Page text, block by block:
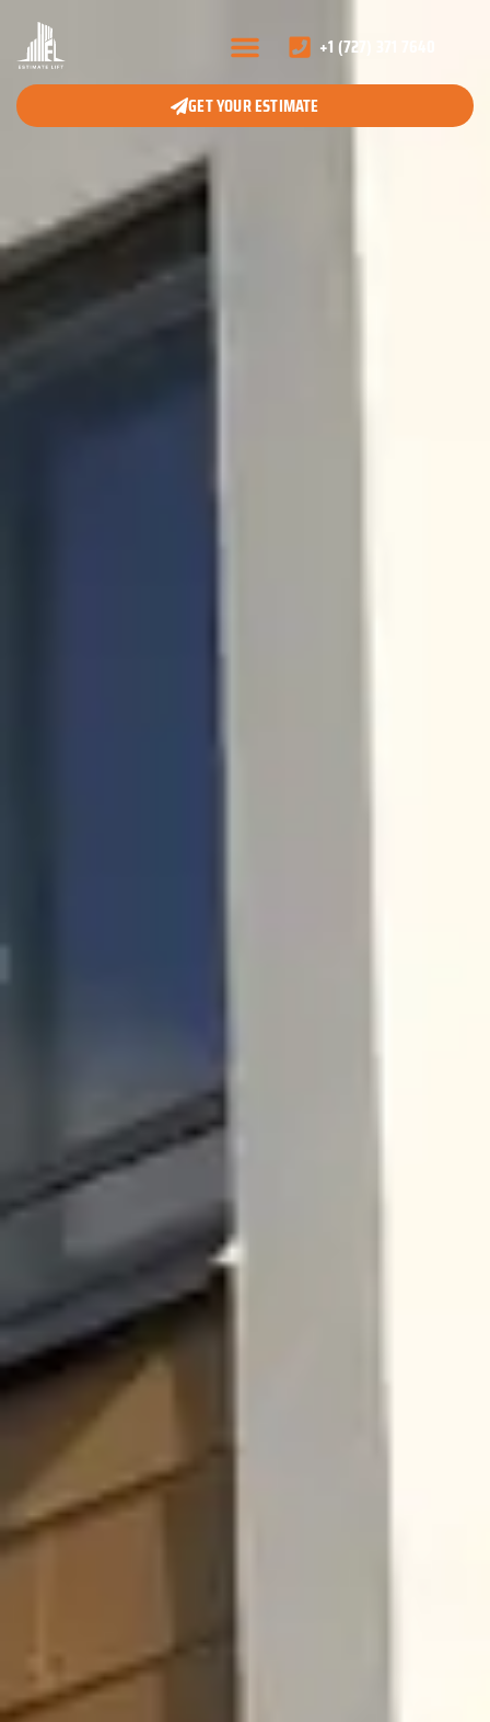
+1 (727) 371 7640
GET YOUR ESTIMATE